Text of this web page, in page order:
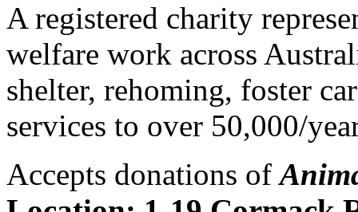
A registered charity
welfare work across
shelter, rehoming, foster
services to over 50,000/
Accepts donations of